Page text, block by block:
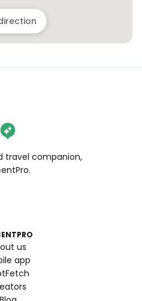
travel companion,
us
app